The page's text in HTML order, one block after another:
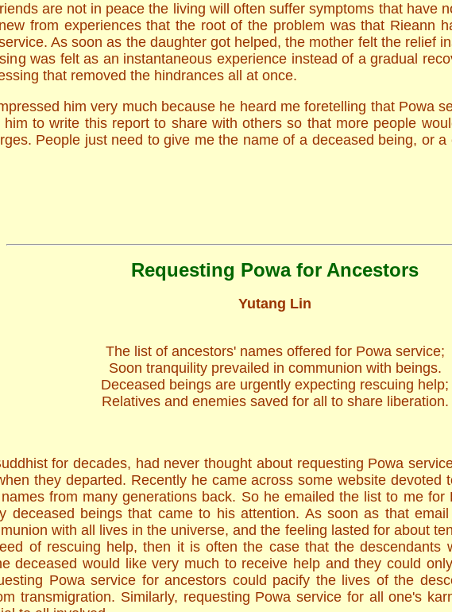
are not in peace the living will often suffer symptoms that have
from experiences that the root of the problem was that Rieann
As soon as the daughter got helped, the mother felt the relief
was felt as an instantaneous experience instead of a gradual
that removed the hindrances all at once.
him very much because he heard me foretelling that Powa
to write this report to share with others so that more people
People just need to give me the name of a deceased being, or
Requesting Powa for Ancestors
Yutang Lin
The list of ancestors' names offered for Powa service;
Soon tranquility prevailed in communion with beings.
Deceased beings are urgently expecting rescuing help;
Relatives and enemies saved for all to share liberation.
for decades, had never thought about requesting Powa
they departed. Recently he came across some website devoted
from many generations back. So he emailed the list to me
deceased beings that came to his attention. As soon as that
with all lives in the universe, and the feeling lasted for about
of rescuing help, then it is often the case that the descendants
deceased would like very much to receive help and they could
Powa service for ancestors could pacify the lives of the
transmigration. Similarly, requesting Powa service for all one's